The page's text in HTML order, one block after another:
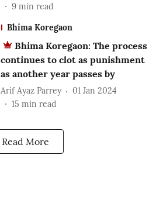
9 min read
Bhima Koregaon
Bhima Koregaon: The process
continues to clot as punishment
as another year passes by
Arif Ayaz Parrey
01 Jan 2024
15 min read
Read More